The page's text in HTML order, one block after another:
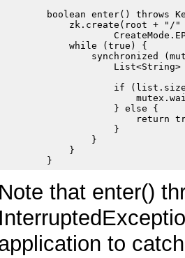
boolean enter() throws
zk.create(root + "/
            while (true) {
synchronized
if
                    } else {
return
                    }
                }
            }
Note that enter()
to